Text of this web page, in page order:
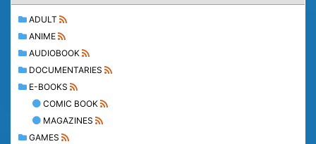
ADULT
ANIME
AUDIOBOOK
DOCUMENTARIES
E-BOOKS
COMIC BOOK
MAGAZINES
GAMES